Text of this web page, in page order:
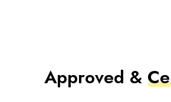
Approved &